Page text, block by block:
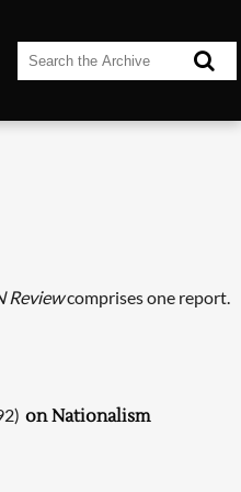
Reviewcomprises one report.
on Nationalism